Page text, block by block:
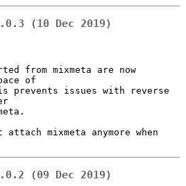
(10 Dec 2019)
from mixmeta are now
of
mixmeta anymore when
(09 Dec 2019)